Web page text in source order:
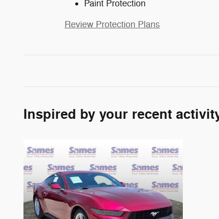
Paint Protection
Review Protection Plans
Inspired by your recent